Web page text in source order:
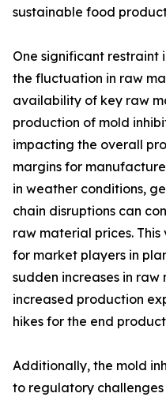
sustainable food
One significant restraint
the fluctuation in raw
availability of key raw
production of mold
impacting the overall
margins for
in weather conditions,
chain disruptions can
raw material prices.
for market players in
sudden increases in
increased production
hikes for the end
Additionally, the mold
to regulatory